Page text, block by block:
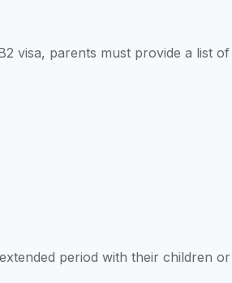
visa, parents must provide a list of
period with their children or